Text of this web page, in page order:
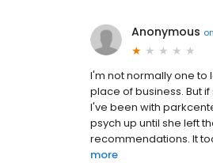
Anonymous on
I'm not normally one to
place of business. But
I've been with
psych up until she left
recommendations. It
more